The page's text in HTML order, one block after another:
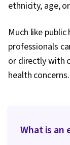
ethnicity, age,
Much like
professionals
or directly with
health concerns.
What is an